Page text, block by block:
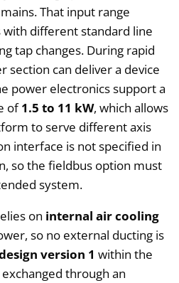
That input range
different standard line
tap changes. During rapid
section can deliver a device
power electronics support a
of1.5 to 11 kW, which allows
to serve different axis
interface is not specified in
so the fieldbus option must
system.
on internal air cooling
so no external ducting is
version 1 within the
through an